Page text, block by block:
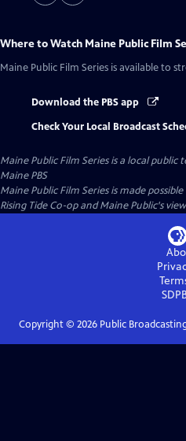
Where to Watch Maine Public Film
Maine Public Film Series is available to
Download the PBS app
Check Your Local Broadcast
Maine Public Film Seriesis a local public
Maine PBS
Maine Public Film Series is made
Rising Tide Co-op and Maine Public's
Copyright © 2026Public